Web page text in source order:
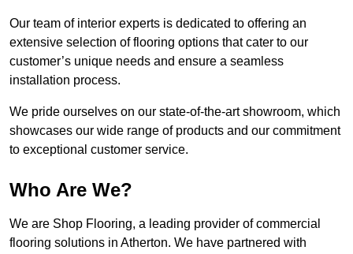
Our team of interior experts is dedicated to offering an
extensive selection of flooring options that cater to our
customer’s unique needs and ensure a seamless
installation process.
We pride ourselves on our state-of-the-art showroom, which
showcases our wide range of products and our commitment
to exceptional customer service.
Who Are We?
We are Shop Flooring, a leading provider of commercial
flooring solutions in Atherton. We have partnered with